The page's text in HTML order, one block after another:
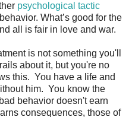
psychological tactic
What’s good for the
all is fair in love and war.
is not something you'll
about it, but you're no
this. You have a life and
him. You know the
behavior doesn't earn
consequences, those of